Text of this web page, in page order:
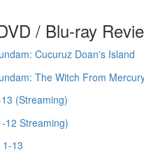
/ Blu-ray
Cucuruz Doan's Island
The Witch From
(Streaming)
12 Streaming)
1-13